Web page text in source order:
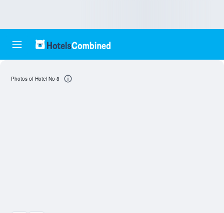
Photos of Hotel No 8